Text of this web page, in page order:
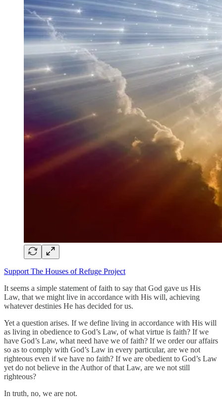
Support The Houses of Refuge Project
It seems a simple statement of faith to say that God gave us His
Law, that we might live in accordance with His will, achieving
whatever destinies He has decided for us.
Yet a question arises. If we define living in accordance with His will
as living in obedience to God’s Law, of what virtue is faith? If we
have God’s Law, what need have we of faith? If we order our affairs
so as to comply with God’s Law in every particular, are we not
righteous even if we have no faith? If we are obedient to God’s Law
yet do not believe in the Author of that Law, are we not still
righteous?
In truth, no, we are not.